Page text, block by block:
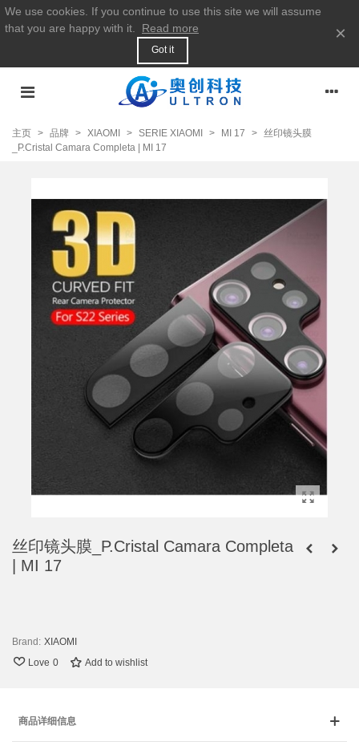
We use cookies. If you continue to use this site we will assume
that you are happy with it.
Read more
Got it
×
主页 > 品牌 > XIAOMI > SERIE XIAOMI > MI 17 > 丝印镜头膜
_P.Cristal Camara Completa | MI 17
丝印镜头膜_P.Cristal Camara Completa
| MI 17
Brand: XIAOMI
Love 0 Add to wishlist
商品详细信息